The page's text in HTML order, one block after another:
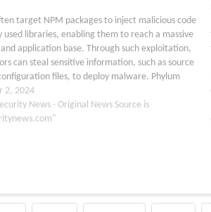
target NPM packages to inject malicious code
used libraries, enabling them to reach a massive
application base. Through such exploitation,
can steal sensitive information, such as source
files, to deploy malware. Phylum
recently discovered that North Korean
2, 2024
News - Original News Source is